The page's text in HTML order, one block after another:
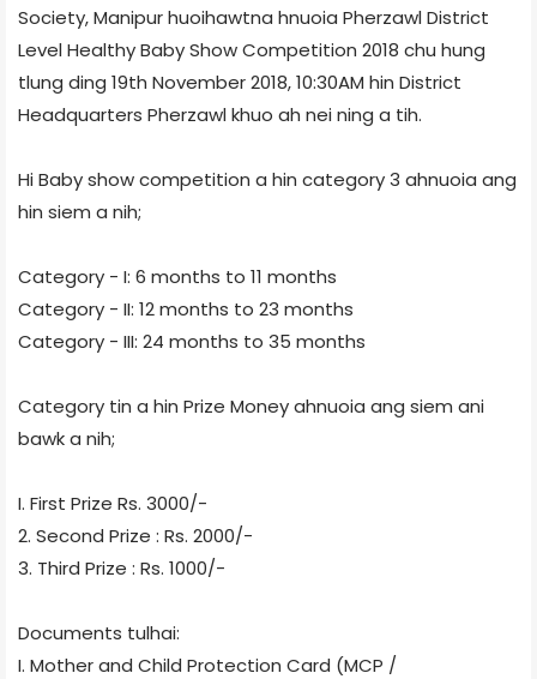
Society, Manipur huoihawtna hnuoia Pherzawl District
Level Healthy Baby Show Competition 2018 chu hung
tlung ding 19th November 2018, 10:30AM hin District
Headquarters Pherzawl khuo ah nei ning a tih.
Hi Baby show competition a hin category 3 ahnuoia ang
hin siem a nih;
Category - I: 6 months to 11 months
Category - II: 12 months to 23 months
Category - III: 24 months to 35 months
Category tin a hin Prize Money ahnuoia ang siem ani
bawk a nih;
I. First Prize Rs. 3000/-
2. Second Prize : Rs. 2000/-
3. Third Prize : Rs. 1000/-
Documents tulhai:
I. Mother and Child Protection Card (MCP /